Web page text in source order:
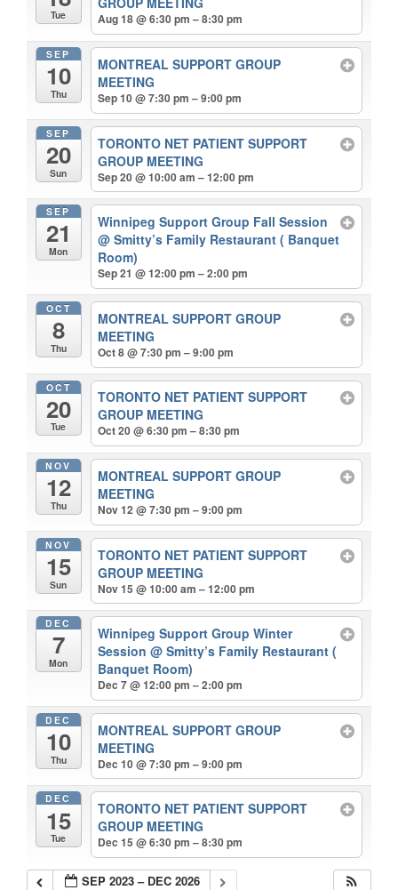
Tue Aug 18 @ 6:30 pm – 8:30 pm
SEP
10
Thu
MONTREAL SUPPORT GROUP
MEETING
Sep 10 @ 7:30 pm – 9:00 pm
SEP
20
Sun
TORONTO NET PATIENT SUPPORT
GROUP MEETING
Sep 20 @ 10:00 am – 12:00 pm
SEP
21
Mon
Winnipeg Support Group Fall Session
@ Smitty’s Family Restaurant ( Banquet
Room)
Sep 21 @ 12:00 pm – 2:00 pm
OCT
8
Thu
MONTREAL SUPPORT GROUP
MEETING
Oct 8 @ 7:30 pm – 9:00 pm
OCT
20
Tue
TORONTO NET PATIENT SUPPORT
GROUP MEETING
Oct 20 @ 6:30 pm – 8:30 pm
NOV
12
Thu
MONTREAL SUPPORT GROUP
MEETING
Nov 12 @ 7:30 pm – 9:00 pm
NOV
15
Sun
TORONTO NET PATIENT SUPPORT
GROUP MEETING
Nov 15 @ 10:00 am – 12:00 pm
DEC
7
Mon
Winnipeg Support Group Winter
Session@ Smitty’s Family Restaurant (
Banquet Room)
Dec 7 @ 12:00 pm – 2:00 pm
DEC
10
Thu
MONTREAL SUPPORT GROUP
MEETING
Dec 10 @ 7:30 pm – 9:00 pm
DEC
15
Tue
TORONTO NET PATIENT SUPPORT
GROUP MEETING
Dec 15 @ 6:30 pm – 8:30 pm
SEP 2023 – DEC 2026